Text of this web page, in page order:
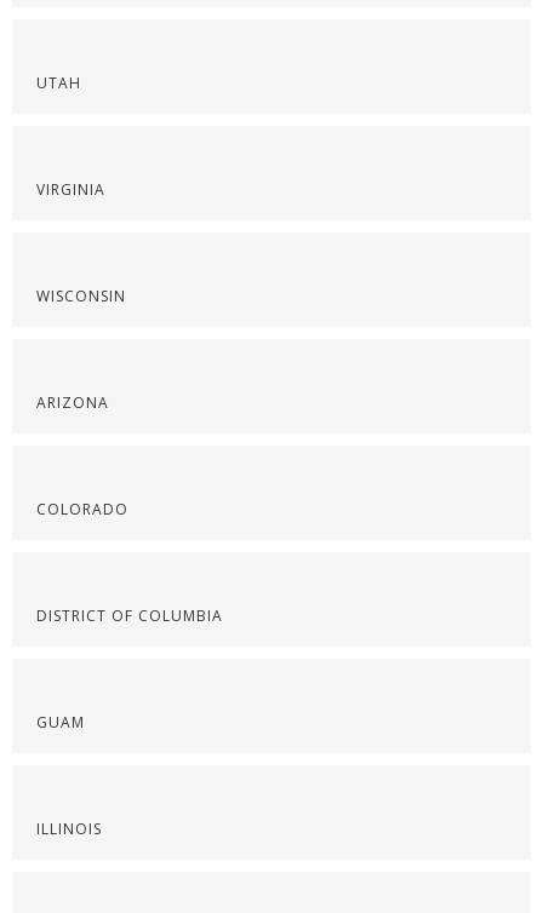
UTAH
VIRGINIA
WISCONSIN
ARIZONA
COLORADO
DISTRICT OF COLUMBIA
GUAM
ILLINOIS